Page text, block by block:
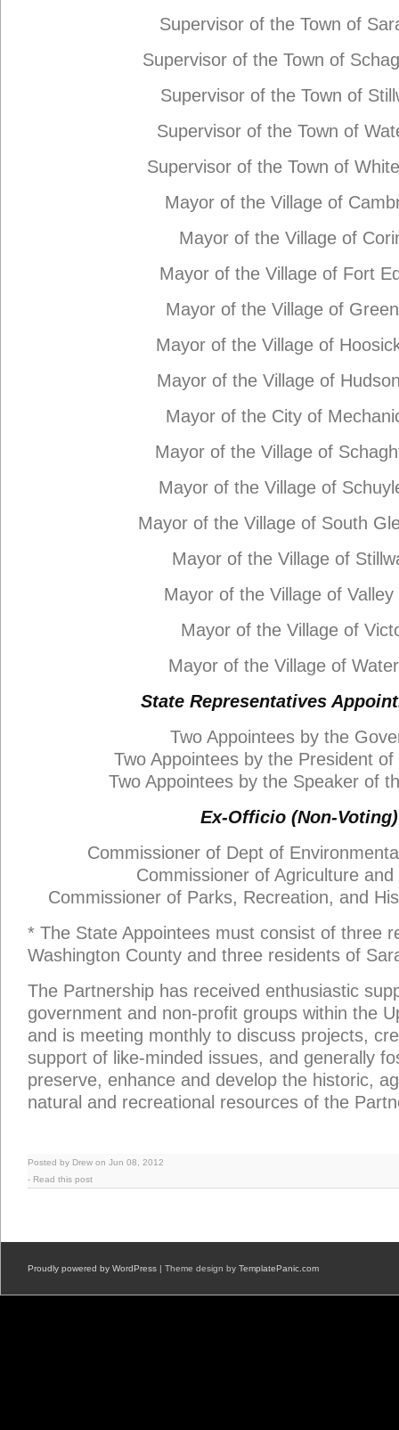
Supervisor of the Town of
Supervisor of the Town of
Supervisor of the Town of
Supervisor of the Town of
Supervisor of the Town of
Mayor of the Village of
Mayor of the Village of
Mayor of the Village of Fort
Mayor of the Village of
Mayor of the Village of
Mayor of the Village of
Mayor of the City of
Mayor of the Village of
Mayor of the Village of
Mayor of the Village of South
Mayor of the Village of
Mayor of the Village of Valley
Mayor of the Village of
Mayor of the Village of
State Representatives
Two Appointees by the
Two Appointees by the President
Two Appointees by the Speaker of
Ex-Officio (Non-Voting)
Commissioner of Dept of
Commissioner of Agriculture
Commissioner of Parks, Recreation, and
* The State Appointees must consist of three
Washington County and three residents of
The Partnership has received enthusiastic
government and non-profit groups within the
and is meeting monthly to discuss projects,
support of like-minded issues, and generally
preserve, enhance and develop the historic,
natural and recreational resources of the
Posted by Drew on Jun 08, 2012
- Read this post
Proudly powered by WordPress | Theme design by TemplatePanic.com